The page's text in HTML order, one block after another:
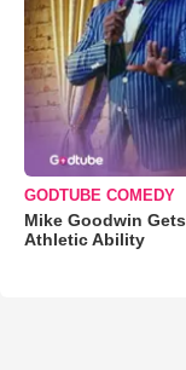
GODTUBE COMEDY
Mike Goodwin
Athletic Ability